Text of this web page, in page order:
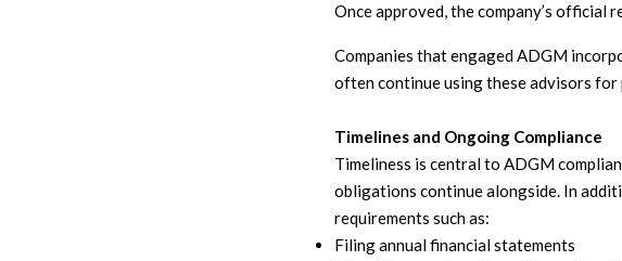
Once approved, the company’s
Companies that engaged ADGM
often continue using these advisors
Timelines and Ongoing Compliance
Timeliness is central to ADGM
obligations continue alongside. In
requirements such as:
Filing annual financial statements